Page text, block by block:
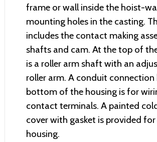
frame or wall inside the hoist-
mounting holes in the casting.
includes the contact making
shafts and cam. At the top of
is a roller arm shaft with an
roller arm. A conduit connection
bottom of the housing is for
contact terminals. A painted
cover with gasket is provided
housing.